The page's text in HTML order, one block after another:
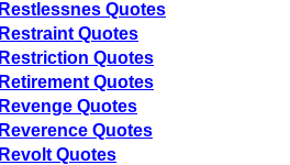
Restlessnes Quotes
Restraint Quotes
Restriction Quotes
Retirement Quotes
Revenge Quotes
Reverence Quotes
Revolt Quotes